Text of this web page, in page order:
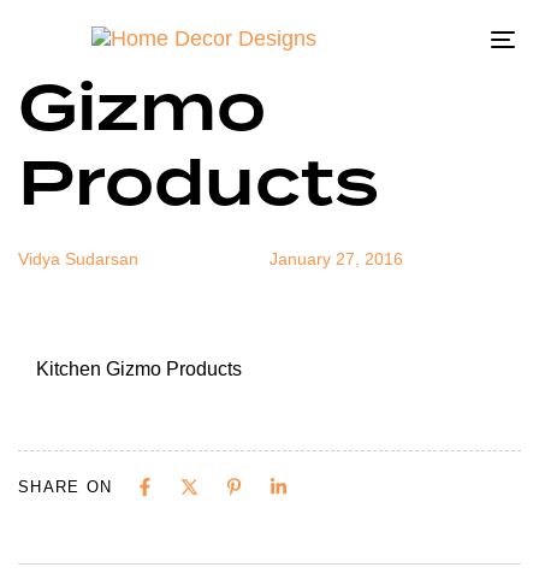
Kitchen
Gizmo
Products
Vidya Sudarsan January 27, 2016
Kitchen Gizmo Products
SHARE ON